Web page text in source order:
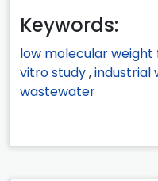
Keywords:
low molecular
vitro study,industrial
wastewater